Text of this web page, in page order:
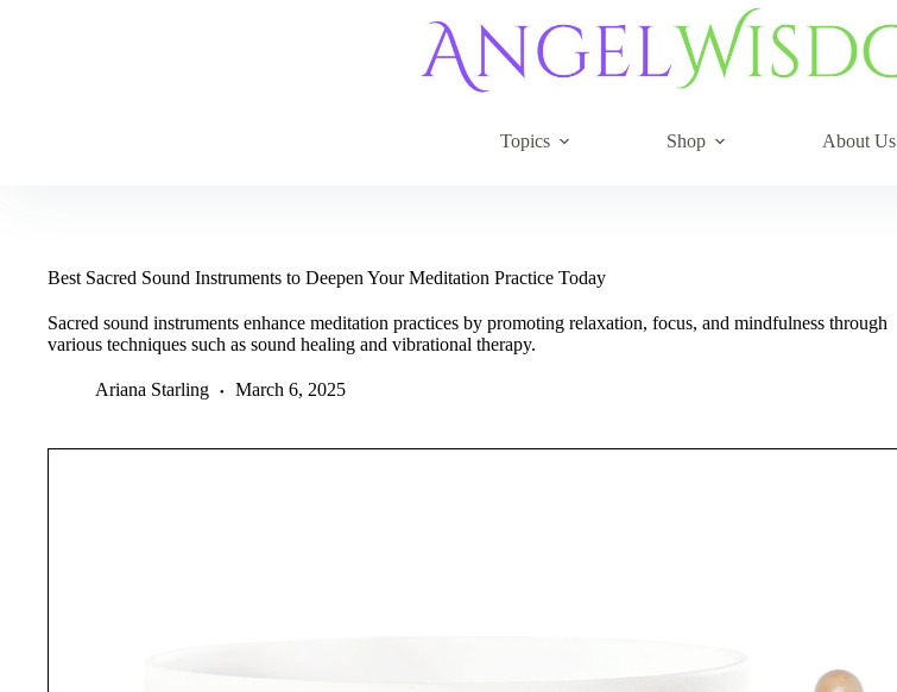
Topics Shop About Us
Best Sacred Sound Instruments to Deepen Your Meditation Practice Today
Sacred sound instruments enhance meditation practices by promoting relaxation, focus, and mindfulness through
various techniques such as sound healing and vibrational therapy.
Ariana Starling March 6, 2025